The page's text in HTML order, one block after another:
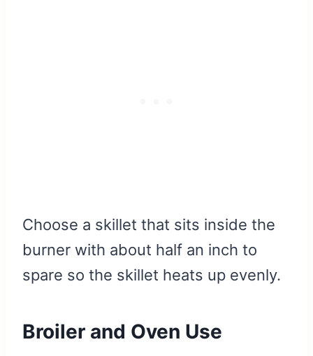
Choose a skillet that sits inside the
burner with about half an inch to
spare so the skillet heats up evenly.
Broiler and Oven Use